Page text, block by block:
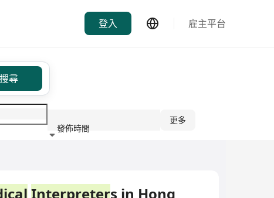
登入 雇主平台
搜尋
發佈時間
更多
Interpreters in Hong